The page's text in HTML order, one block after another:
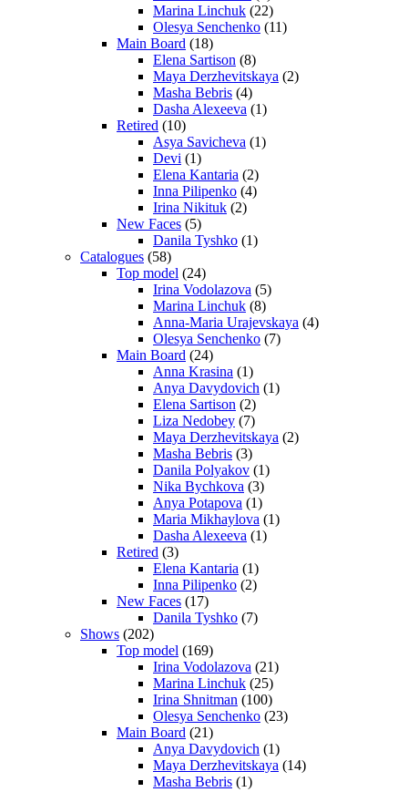
Marina Linchuk (22)
Olesya Senchenko (11)
Main Board (18)
Elena Sartison (8)
Maya Derzhevitskaya (2)
Masha Bebris (4)
Dasha Alexeeva (1)
Retired (10)
Asya Savicheva (1)
Devi (1)
Elena Kantaria (2)
Inna Pilipenko (4)
Irina Nikituk (2)
New Faces (5)
Danila Tyshko (1)
Catalogues (58)
Top model (24)
Irina Vodolazova (5)
Marina Linchuk (8)
Anna-Maria Urajevskaya (4)
Olesya Senchenko (7)
Main Board (24)
Anna Krasina (1)
Anya Davydovich (1)
Elena Sartison (2)
Liza Nedobey (7)
Maya Derzhevitskaya (2)
Masha Bebris (3)
Danila Polyakov (1)
Nika Bychkova (3)
Anya Potapova (1)
Maria Mikhaylova (1)
Dasha Alexeeva (1)
Retired (3)
Elena Kantaria (1)
Inna Pilipenko (2)
New Faces (17)
Danila Tyshko (7)
Shows (202)
Top model (169)
Irina Vodolazova (21)
Marina Linchuk (25)
Irina Shnitman (100)
Olesya Senchenko (23)
Main Board (21)
Anya Davydovich (1)
Maya Derzhevitskaya (14)
Masha Bebris (1)